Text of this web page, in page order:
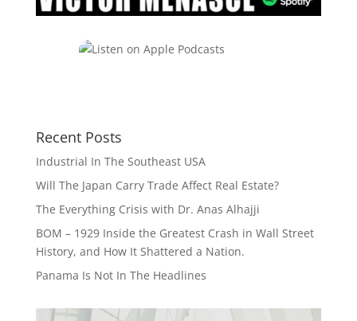
Recent Posts
Industrial In The Southeast USA
Will The Japan Carry Trade Affect Real Estate?
The Everything Crisis with Dr. Anas Alhajji
BOM – 1929 Inside the Greatest Crash in Wall Street
History, and How It Shattered a Nation.
Panama Is Not In The Headlines